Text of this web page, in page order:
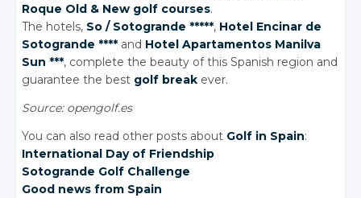
Roque Old & New golf courses.
The hotels, So / Sotogrande *****, Hotel Encinar de
Sotogrande **** and Hotel Apartamentos Manilva
Sun ***, complete the beauty of this Spanish region and
guarantee the best golf break ever.
Source: opengolf.es
You can also read other posts about Golf in Spain:
International Day of Friendship
Sotogrande Golf Challenge
Good news from Spain